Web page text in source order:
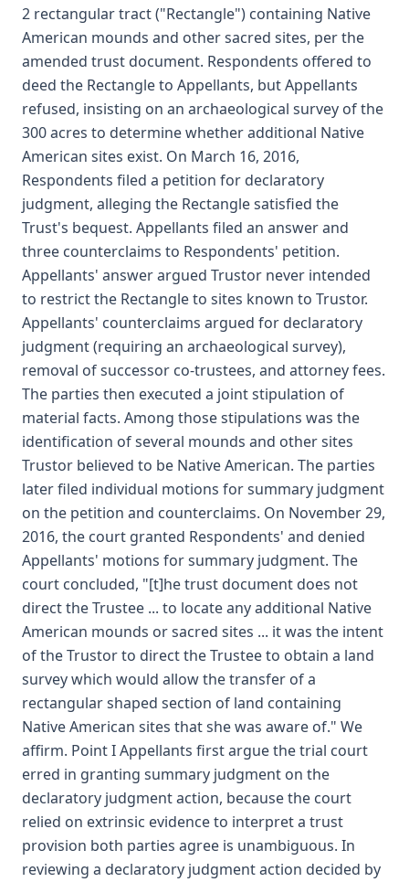
2 rectangular tract ("Rectangle") containing Native
American mounds and other sacred sites, per the
amended trust document. Respondents offered to
deed the Rectangle to Appellants, but Appellants
refused, insisting on an archaeological survey of the
300 acres to determine whether additional Native
American sites exist. On March 16, 2016,
Respondents filed a petition for declaratory
judgment, alleging the Rectangle satisfied the
Trust's bequest. Appellants filed an answer and
three counterclaims to Respondents' petition.
Appellants' answer argued Trustor never intended
to restrict the Rectangle to sites known to Trustor.
Appellants' counterclaims argued for declaratory
judgment (requiring an archaeological survey),
removal of successor co-trustees, and attorney fees.
The parties then executed a joint stipulation of
material facts. Among those stipulations was the
identification of several mounds and other sites
Trustor believed to be Native American. The parties
later filed individual motions for summary judgment
on the petition and counterclaims. On November 29,
2016, the court granted Respondents' and denied
Appellants' motions for summary judgment. The
court concluded, "[t]he trust document does not
direct the Trustee ... to locate any additional Native
American mounds or sacred sites ... it was the intent
of the Trustor to direct the Trustee to obtain a land
survey which would allow the transfer of a
rectangular shaped section of land containing
Native American sites that she was aware of." We
affirm. Point I Appellants first argue the trial court
erred in granting summary judgment on the
declaratory judgment action, because the court
relied on extrinsic evidence to interpret a trust
provision both parties agree is unambiguous. In
reviewing a declaratory judgment action decided by